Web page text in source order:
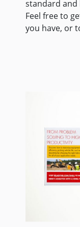
standard and
Feel free to
you have, or